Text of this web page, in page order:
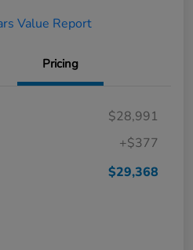
Pricing
$28,991
+$377
$29,368